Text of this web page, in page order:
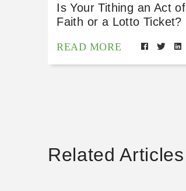
Is Your Tithing an Act of
Faith or a Lotto Ticket?
READ MORE
Related Articles